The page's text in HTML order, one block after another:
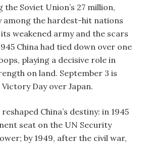
Soviet Union’s 27 million,
among the hardest-hit nations
weakened army and the scars
China had tied down over one
playing a decisive role in
on land. September 3 is
Day over Japan.
China’s destiny: in 1945
seat on the UN Security
by 1949, after the civil war,